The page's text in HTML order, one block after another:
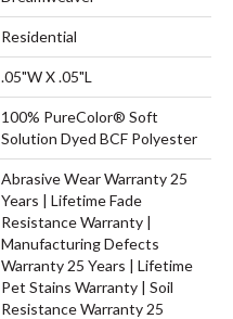
Residential
.05"W X .05"L
100% PureColor® Soft
Solution Dyed BCF Polyester
Abrasive Wear Warranty 25
Years | Lifetime Fade
Resistance Warranty |
Manufacturing Defects
Warranty 25 Years | Lifetime
Pet Stains Warranty | Soil
Resistance Warranty 25